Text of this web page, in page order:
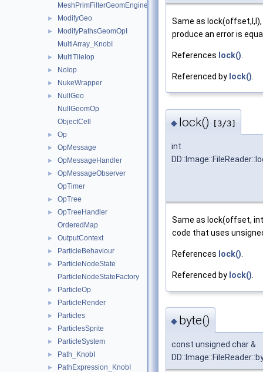
MeshPrimFilterGeomEngineI
► ModifyGeo
►
ModifyPathsGeomOpI
MultiArray_KnobI
► MultiTileIop
► NoIop
► NukeWrapper
►
NullGeo
NullGeomOp
ObjectCell
► Op
► OpMessage
► OpMessageHandler
►
OpMessageObserver
OpTimer
► OpTree
►
OpTreeHandler
OrderedMap
► OutputContext
► ParticleBehaviour
►
ParticleNodeState
ParticleNodeStateFactory
► ParticleOp
► ParticleRender
► Particles
► ParticlesSprite
► ParticleSystem
► Path_KnobI
► PathExpression_KnobI
Same as
produce an error is
References lock().
Referenced by lock().
◆ lock() [3/3]
int
Same as lock(offset,
code that uses
References lock()
Referenced by lock()
◆ byte()
const unsigned char &